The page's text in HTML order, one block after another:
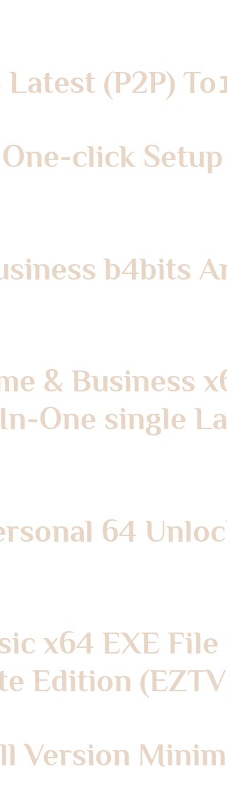
(P2P)
click
b4bits
& Business
One single
64
x64 EXE
Edition
Version